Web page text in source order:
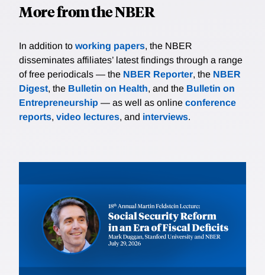
More from the NBER
In addition to working papers, the NBER
disseminates affiliates’ latest findings through a range
of free periodicals — the NBER Reporter, the NBER
Digest, the Bulletin on Health, and the Bulletin on
Entrepreneurship — as well as online conference
reports, video lectures, and interviews.